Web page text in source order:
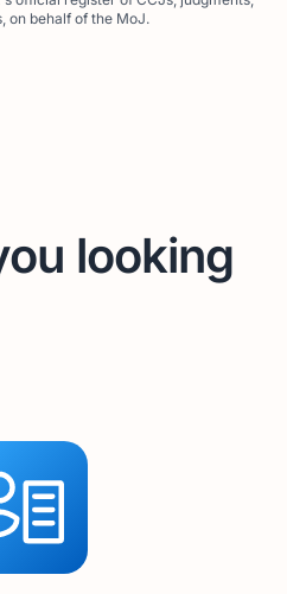
on behalf of the MoJ.
looking